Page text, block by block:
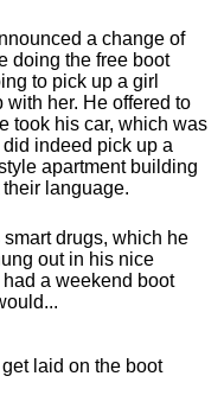
a change of
doing the free boot
to pick up a girl
her. He offered to
took his car, which was
indeed pick up a
apartment building
language.
drugs, which he
out in his nice
a weekend boot
laid on the boot